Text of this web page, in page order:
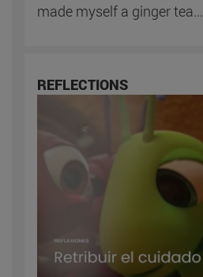
made myself a ginger tea...
REFLECTIONS